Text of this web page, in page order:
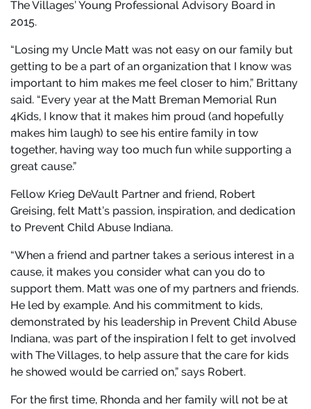
The Villages’ Young Professional Advisory Board in
2015.
“Losing my Uncle Matt was not easy on our family but
getting to be a part of an organization that I know was
important to him makes me feel closer to him,” Brittany
said. “Every year at the Matt Breman Memorial Run
4Kids, I know that it makes him proud (and hopefully
makes him laugh) to see his entire family in tow
together, having way too much fun while supporting a
great cause.”
Fellow Krieg DeVault Partner and friend, Robert
Greising, felt Matt’s passion, inspiration, and dedication
to Prevent Child Abuse Indiana.
“When a friend and partner takes a serious interest in a
cause, it makes you consider what can you do to
support them. Matt was one of my partners and friends.
He led by example. And his commitment to kids,
demonstrated by his leadership in Prevent Child Abuse
Indiana, was part of the inspiration I felt to get involved
with The Villages, to help assure that the care for kids
he showed would be carried on,” says Robert.
For the first time, Rhonda and her family will not be at